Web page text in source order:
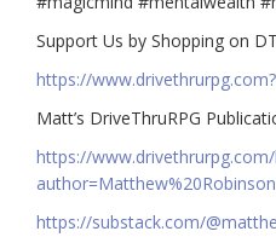
Support Us by Shopping on
https://
Matt’s DriveThruRPG
https://
author=Matthew%20Robinson
https://substack.com/